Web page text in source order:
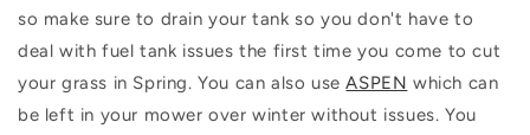
so make sure to drain your tank so you don't have to
deal with fuel tank issues the first time you come to cut
your grass in Spring. You can also useASPEN which can
be left in your mower over winter without issues. You